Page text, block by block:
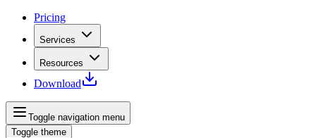
Pricing
Services
Resources
Download
Toggle navigation menu
Toggle theme